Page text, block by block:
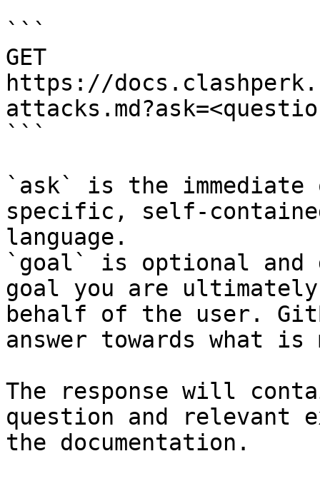
```
GET
https://
```
`ask` is the
specific, self-
language.
`goal` is optional and
goal you are
behalf of the user.
answer towards what
The response will
question and relevant
the documentation.